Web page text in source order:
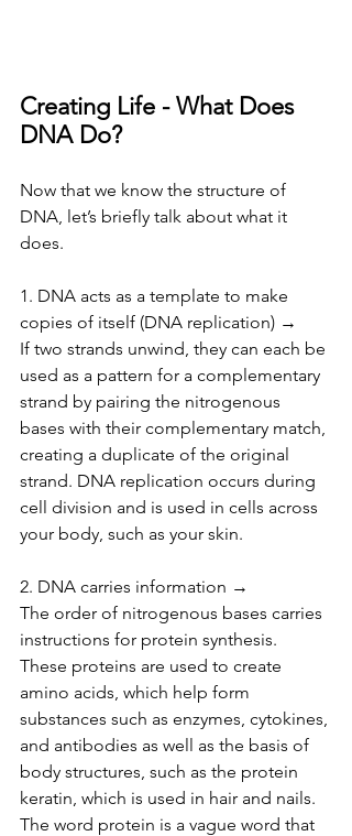
Creating Life - What Does
DNA Do?
Now that we know the structure of
DNA, let’s briefly talk about what it
does.
1. DNA acts as a template to make
copies of itself (DNA replication) →
If two strands unwind, they can each be
used as a pattern for a complementary
strand by pairing the nitrogenous
bases with their complementary match,
creating a duplicate of the original
strand. DNA replication occurs during
cell division and is used in cells across
your body, such as your skin.
2. DNA carries information →
The order of nitrogenous bases carries
instructions for protein synthesis.
These proteins are used to create
amino acids, which help form
substances such as enzymes, cytokines,
and antibodies as well as the basis of
body structures, such as the protein
keratin, which is used in hair and nails.
The word protein is a vague word that